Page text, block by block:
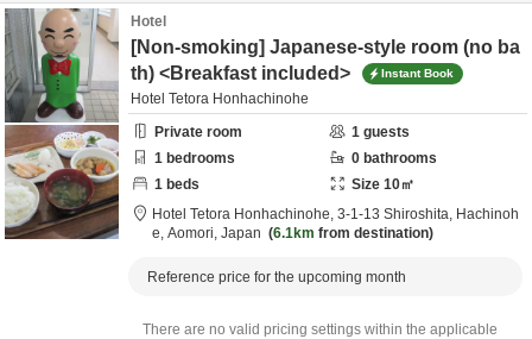
Hotel
[Non-smoking] Japanese-style room (no ba
th) <Breakfast included>
Instant Book
Hotel Tetora Honhachinohe
Private room
1 guests
1 bedrooms 0 bathrooms
1 beds Size 10㎡
Hotel Tetora Honhachinohe, 3-1-13 Shiroshita, Hachinoh
e, Aomori, Japan 6.1km from destination
Reference price for the upcoming month
There are no valid pricing settings within the applicable